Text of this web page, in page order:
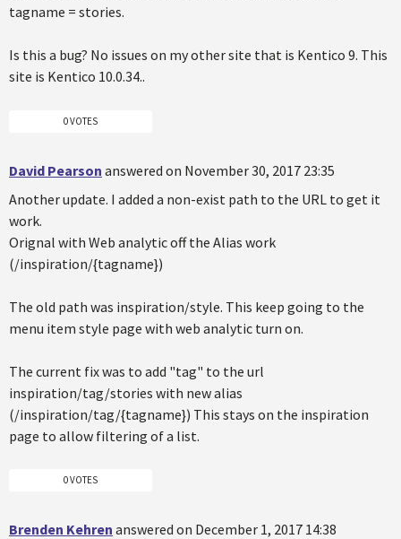
tagname = stories.
Is this a bug? No issues on my other site that is Kentico 9. This
site is Kentico 10.0.34..
0 VOTES
David Pearson answered on November 30, 2017 23:35
Another update. I added a non-exist path to the URL to get it
work.
Orignal with Web analytic off the Alias work
(/inspiration/{tagname})
The old path was inspiration/style. This keep going to the
menu item style page with web analytic turn on.
The current fix was to add "tag" to the url
inspiration/tag/stories with new alias
(/inspiration/tag/{tagname}) This stays on the inspiration
page to allow filtering of a list.
0 VOTES
Brenden Kehren answered on December 1, 2017 14:38